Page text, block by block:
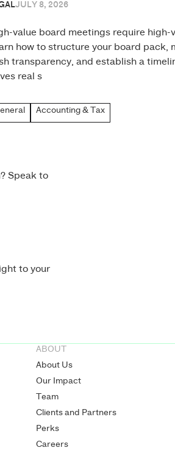
JULY 8, 2026
value board meetings require high-
how to structure your board pack,
transparency, and establish a
real s
Accounting & Tax
Speak to
to your
ABOUT
About Us
Our Impact
Team
Clients and Partners
Perks
Careers